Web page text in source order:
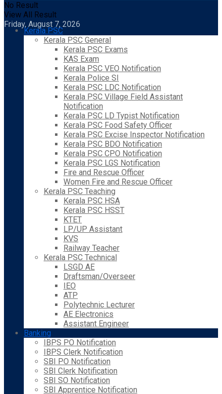
No Result
View All Result
Friday, August 7, 2026
Kerala PSC
Kerala PSC General
Kerala PSC Exams
KAS Exam
Kerala PSC VEO Notification
Kerala Police SI
Kerala PSC LDC Notification
Kerala PSC Village Field Assistant
Notification
Kerala PSC LD Typist Notification
Kerala PSC Food Safety Officer
Kerala PSC Excise Inspector Notification
Kerala PSC BDO Notification
Kerala PSC CPO Notification
Kerala PSC LGS Notification
Fire and Rescue Officer
Women Fire and Rescue Officer
Kerala PSC Teaching
Kerala PSC HSA
Kerala PSC HSST
KTET
LP/UP Assistant
KVS
Railway Teacher
Kerala PSC Technical
LSGD AE
Draftsman/Overseer
IEO
ATP
Polytechnic Lecturer
AE Electronics
Assistant Engineer
Banking
IBPS PO Notification
IBPS Clerk Notification
SBI PO Notification
SBI Clerk Notification
SBI SO Notification
SBI Apprentice Notification